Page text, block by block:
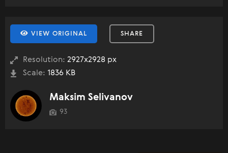
VIEW ORIGINAL SHARE
Resolution: 2927x2928 px
Scale: 1836 KB
Maksim Selivanov
93